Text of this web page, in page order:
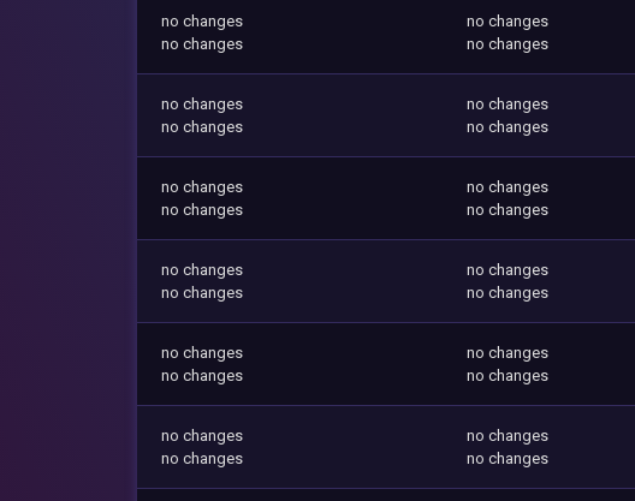
no changes
no changes
no changes
no changes
no changes
no changes
no changes
no changes
no changes
no changes
no changes
no changes
no changes
no changes
no changes
no changes
no changes
no changes
no changes
no changes
no changes
no changes
no changes
no changes